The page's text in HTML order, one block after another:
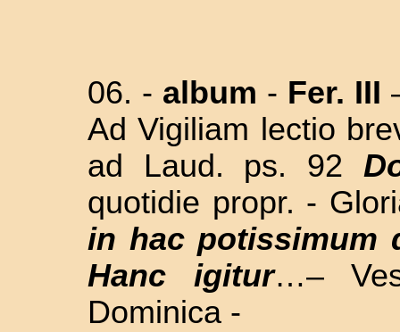
06. - album - Fer. III
Ad Vigiliam lectio
ad Laud. ps. 92
quotidie propr. -
in hac potissimum
Hanc igitur…–
Dominica -